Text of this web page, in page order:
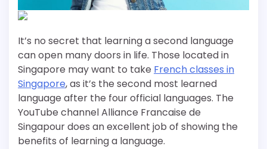
It’s no secret that learning a second language
can open many doors in life. Those located in
Singapore may want to take French classes in
Singapore, as it’s the second most learned
language after the four official languages. The
YouTube channel Alliance Francaise de
Singapour does an excellent job of showing the
benefits of learning a language.